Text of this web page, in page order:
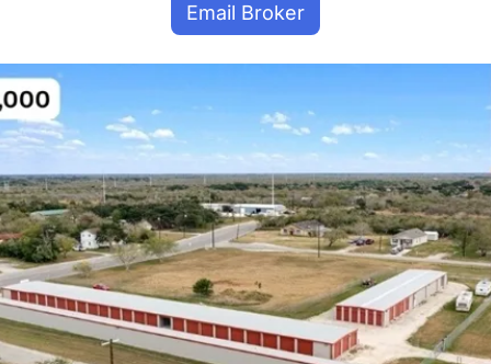
Email Broker